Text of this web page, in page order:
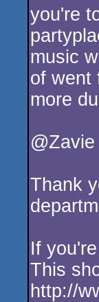
you're
music
of went
more
@Zavie
Thank
If
This
http://